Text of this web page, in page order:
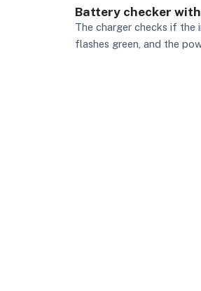
Battery checker
The charger checks if
flashes green, and the